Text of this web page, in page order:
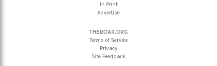
In Print
Advertise
THEBOAR.ORG
Terms of Service
Privacy
Site Feedback